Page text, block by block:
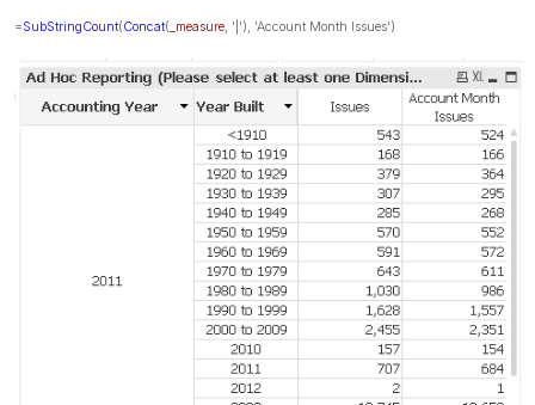
=SubStringCount(Concat( _measure , '|'), 'Account Month Issues')